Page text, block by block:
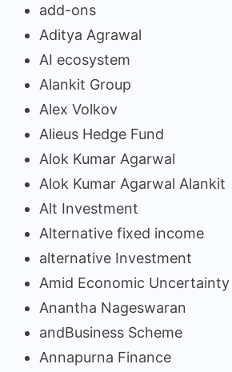
add-ons
Aditya Agrawal
AI ecosystem
Alankit Group
Alex Volkov
Alieus Hedge Fund
Alok Kumar Agarwal
Alok Kumar Agarwal Alankit
Alt Investment
Alternative fixed income
alternative Investment
Amid Economic Uncertainty
Anantha Nageswaran
andBusiness Scheme
Annapurna Finance